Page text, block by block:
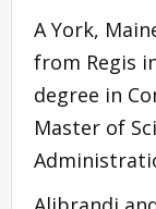
A York,
from Regis
degree in
Master of